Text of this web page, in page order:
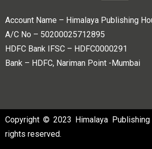
Account Name – Himalaya Publishing
A/C No – 50200025712895
HDFC Bank IFSC – HDFC0000291
Bank – HDFC, Nariman Point -Mumbai
Copyright © 2023 Himalaya
rights reserved.